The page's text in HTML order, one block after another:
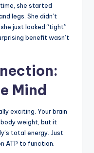
she started
legs. She didn’t
just looked “tight”
benefit wasn’t
Mind
exciting. Your brain
weight, but it
total energy. Just
ATP to function.